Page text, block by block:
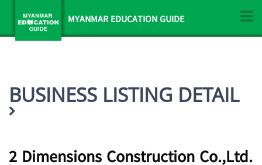
MYANMAR EDUCATION GUIDE
BUSINESS LISTING DETAIL
2 Dimensions Construction Co.,Ltd.